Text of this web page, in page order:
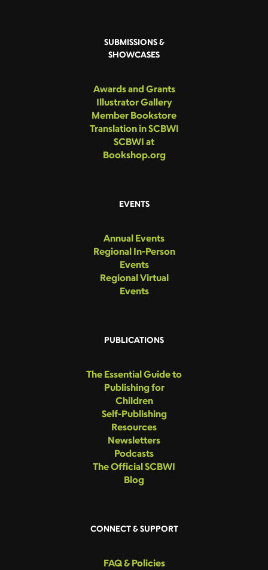
SUBMISSIONS &
SHOWCASES
Awards and Grants
Illustrator Gallery
Member Bookstore
Translation in SCBWI
SCBWI at
Bookshop.org
EVENTS
Annual Events
Regional In-Person
Events
Regional Virtual
Events
PUBLICATIONS
The Essential Guide to
Publishing for
Children
Self-Publishing
Resources
Newsletters
Podcasts
The Official SCBWI
Blog
CONNECT & SUPPORT
FAQ & Policies